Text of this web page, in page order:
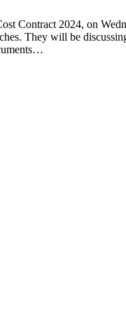
Contract 2024, on
They will be